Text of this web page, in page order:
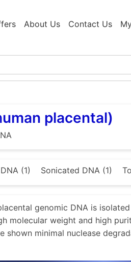
About Us Contact Us
placental)
(1) Sonicated DNA (1)
genomic DNA is
molecular weight and high
shown minimal nuclease